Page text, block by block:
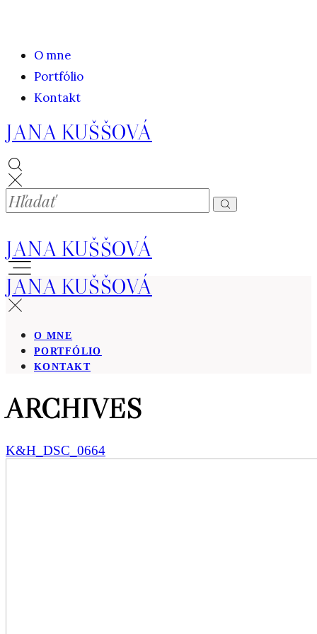
O mne
Portfólio
Kontakt
JANA KUŠŠOVÁ
JANA KUŠŠOVÁ
JANA KUŠŠOVÁ
O MNE
PORTFÓLIO
KONTAKT
ARCHIVES
K&H_DSC_0664